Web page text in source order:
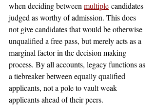
when deciding between multiple candidates
judged as worthy of admission. This does
not give candidates that would be otherwise
unqualified a free pass, but merely acts as a
marginal factor in the decision making
process. By all accounts, legacy functions as
a tiebreaker between equally qualified
applicants, not a pole to vault weak
applicants ahead of their peers.